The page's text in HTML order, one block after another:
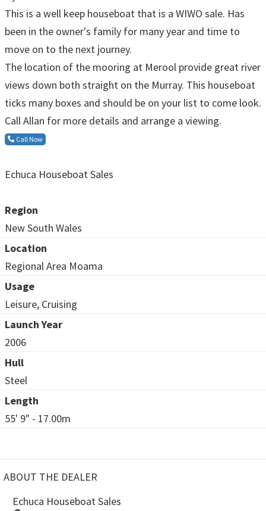
This is a well keep houseboat that is a WIWO sale. Has
been in the owner's family for many year and time to
move on to the next journey.
The location of the mooring at Merool provide great river
views down both straight on the Murray. This houseboat
ticks many boxes and should be on your list to come look.
Call Allan for more details and arrange a viewing.
Call Now
Echuca Houseboat Sales
Region
New South Wales
Location
Regional Area Moama
Usage
Leisure, Cruising
Launch Year
2006
Hull
Steel
Length
55' 9" - 17.00m
ABOUT THE DEALER
Echuca Houseboat Sales